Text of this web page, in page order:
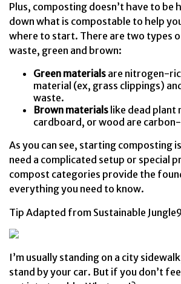
Plus, composting doesn’t have to be
down what is compostable to help
where to start. There are two types
waste, green and brown:
Green materials are nitrogen-
material (ex, grass clippings)
waste.
Brown materials like dead
cardboard, or wood are
As you can see, starting composting
need a complicated setup or special
compost categories provide the
everything you need to know.
Tip Adapted from Sustainable Jungle9
I’m usually standing on a city
stand by your car. But if you don’t